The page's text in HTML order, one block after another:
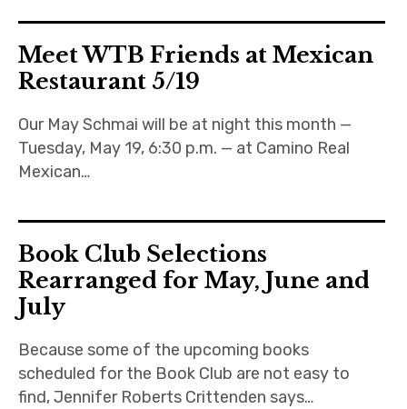
Home
About
Newsletters
Monthly Programs
Book Club
Informal Gatherings
Outreach
Networking
Videos
Meet WTB Friends at Mexican
Restaurant 5/19
Our May Schmai will be at night this month —
Tuesday, May 19, 6:30 p.m. — at Camino Real
Mexican…
Book Club Selections
Rearranged for May, June and
July
Because some of the upcoming books
scheduled for the Book Club are not easy to
find, Jennifer Roberts Crittenden says…